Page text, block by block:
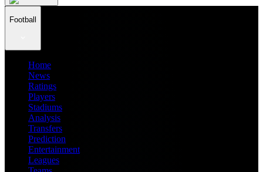
Football
Home
News
Ratings
Players
Stadiums
Analysis
Transfers
Prediction
Entertainment
Leagues